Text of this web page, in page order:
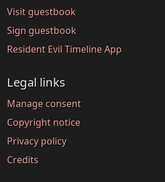
Visit guestbook
Sign guestbook
Resident Evil Timeline App
Legal links
Manage consent
Copyright notice
Privacy policy
Credits